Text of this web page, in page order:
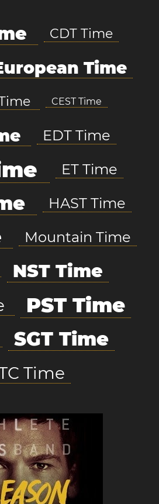
CDT Time
Time
CEST Time
EDT Time
ET Time
HAST Time
Mountain Time
NST Time
PST Time
SGT Time
Time